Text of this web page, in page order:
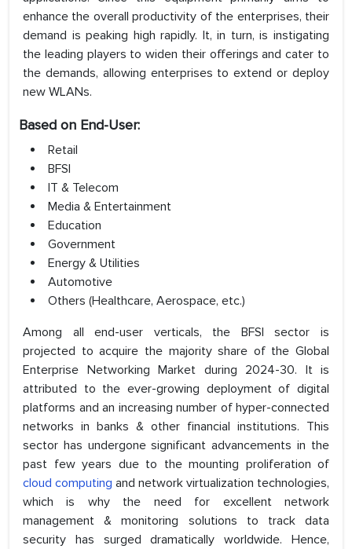
enhance the overall productivity of the enterprises, their
demand is peaking high rapidly. It, in turn, is instigating
the leading players to widen their offerings and cater to
the demands, allowing enterprises to extend or deploy
new WLANs.
Based on End-User:
Retail
BFSI
IT & Telecom
Media & Entertainment
Education
Government
Energy & Utilities
Automotive
Others (Healthcare, Aerospace, etc.)
Among all end-user verticals, the BFSI sector is
projected to acquire the majority share of the Global
Enterprise Networking Market during 2024-30. It is
attributed to the ever-growing deployment of digital
platforms and an increasing number of hyper-connected
networks in banks & other financial institutions. This
sector has undergone significant advancements in the
past few years due to the mounting proliferation of
cloud computing and network virtualization technologies,
which is why the need for excellent network
management & monitoring solutions to track data
security has surged dramatically worldwide. Hence,